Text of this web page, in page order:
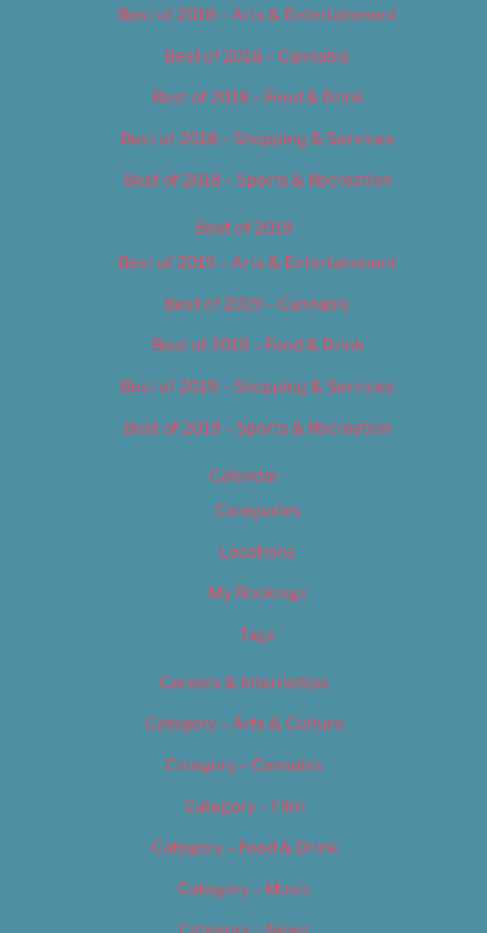
Best of 2018 – Arts & Entertainment
Best of 2018 – Cannabis
Best of 2018 – Food & Drink
Best of 2018 – Shopping & Services
Best of 2018 – Sports & Recreation
Best of 2019
Best of 2019 – Arts & Entertainment
Best of 2019 – Cannabis
Best of 2019 – Food & Drink
Best of 2019 – Shopping & Services
Best of 2019 – Sports & Recreation
Calendar
Categories
Locations
My Bookings
Tags
Careers & Internships
Category – Arts & Culture
Category – Cannabis
Category – Film
Category – Food & Drink
Category – Music